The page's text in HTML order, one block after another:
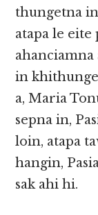
thungetna
atapa le eite
in
a, Maria
sepna in,
loin, atapa
hangin,
sak ahi hi.